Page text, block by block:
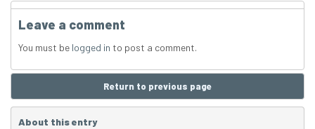
Leave a comment
You must be logged in to post a comment.
Return to previous page
About this entry